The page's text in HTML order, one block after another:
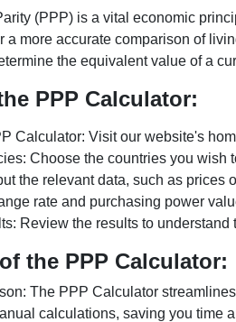
(PPP) is a vital economic
a more accurate comparison of
the equivalent value of a
PPP Calculator:
Calculator: Visit our website's
Choose the countries you wish
the relevant data, such as
rate and purchasing power
Review the results to
the PPP Calculator:
The PPP Calculator
calculations, saving you time